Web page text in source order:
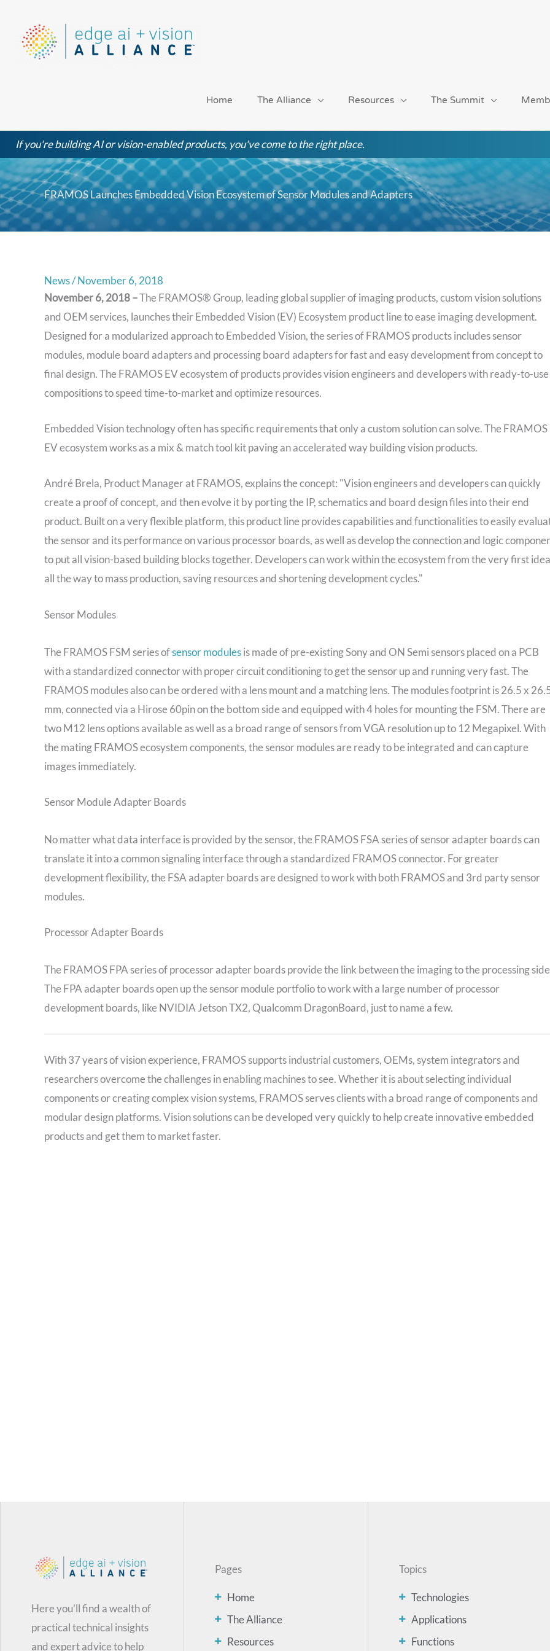
content
Home The Alliance Resources The Summit
If you're building AI or vision-enabled products, you've come to the right place.
FRAMOS Launches Embedded Vision Ecosystem of Sensor Modules and Adapters
News/November 6, 2018
November 6, 2018 –The FRAMOS® Group, leading global supplier of imaging products, custom vision solutions
and OEM services, launches their Embedded Vision (EV) Ecosystem product line to ease imaging development.
Designed for a modularized approach to Embedded Vision, the series of FRAMOS products includes sensor
modules, module board adapters and processing board adapters for fast and easy development from concept to
final design. The FRAMOS EV ecosystem of products provides vision engineers and developers with ready-to-use
compositions to speed time-to-market and optimize resources.
Embedded Vision technology often has specific requirements that only a custom solution can solve. The FRAMOS
EV ecosystem works as a mix & match tool kit paving an accelerated way building vision products.
André Brela, Product Manager at FRAMOS, explains the concept: "Vision engineers and developers can quickly
create a proof of concept, and then evolve it by porting the IP, schematics and board design files into their end
product. Built on a very flexible platform, this product line provides capabilities and functionalities to easily
the sensor and its performance on various processor boards, as well as develop the connection and logic
to put all vision-based building blocks together. Developers can work within the ecosystem from the very first idea
all the way to mass production, saving resources and shortening development cycles."
Sensor Modules
The FRAMOS FSM series ofsensor modulesis made of pre-existing Sony and ON Semi sensors placed on a PCB
with a standardized connector with proper circuit conditioning to get the sensor up and running very fast. The
FRAMOS modules also can be ordered with a lens mount and a matching lens. The modules footprint is 26.5 x
mm, connected via a Hirose 60pin on the bottom side and equipped with 4 holes for mounting the FSM. There are
two M12 lens options available as well as a broad range of sensors from VGA resolution up to 12 Megapixel. With
the mating FRAMOS ecosystem components, the sensor modules are ready to be integrated and can capture
images immediately.
Sensor Module Adapter Boards
No matter what data interface is provided by the sensor, the FRAMOS FSA series of sensor adapter boards can
translate it into a common signaling interface through a standardized FRAMOS connector. For greater
development flexibility, the FSA adapter boards are designed to work with both FRAMOS and 3rd party sensor
modules.
Processor Adapter Boards
The FRAMOS FPA series of processor adapter boards provide the link between the imaging to the processing
The FPA adapter boards open up the sensor module portfolio to work with a large number of processor
development boards, like NVIDIA Jetson TX2, Qualcomm DragonBoard, just to name a few.
With 37 years of vision experience, FRAMOS supports industrial customers, OEMs, system integrators and
researchers overcome the challenges in enabling machines to see. Whether it is about selecting individual
components or creating complex vision systems, FRAMOS serves clients with a broad range of components and
modular design platforms. Vision solutions can be developed very quickly to help create innovative embedded
products and get them to market faster.
Here you’ll find a wealth of
practical technical insights
and expert advice to help
Pages
Home
The Alliance
Resources
Topics
Technologies
Applications
Functions